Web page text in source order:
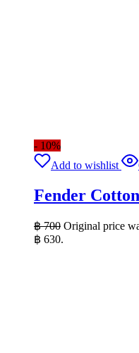
- 10%
Add to wishlist
Fender
฿700 Original price
฿ 630.